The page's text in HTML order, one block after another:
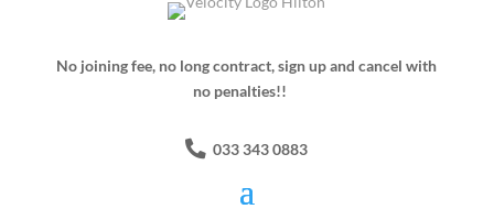
No joining fee, no long contract, sign up and cancel with
no penalties!!
033 343 0883